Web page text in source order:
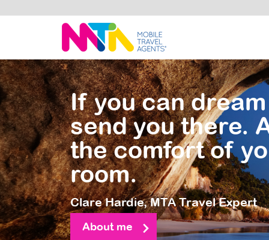
Clare
If you can
send you there.
the comfort of
room.
Clare Hardie,MTA Travel Expert
About me